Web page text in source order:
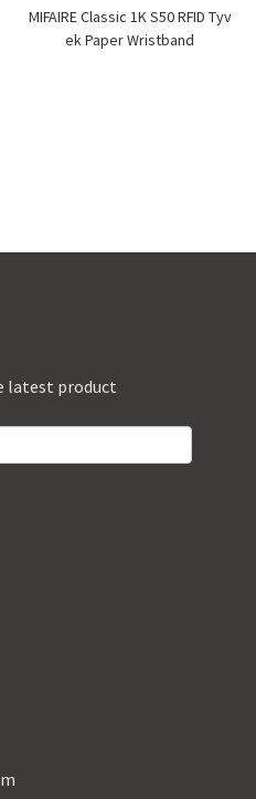
MIFAIRE Classic 1K S50 RFID Tyv
ek Paper Wristband
latest product